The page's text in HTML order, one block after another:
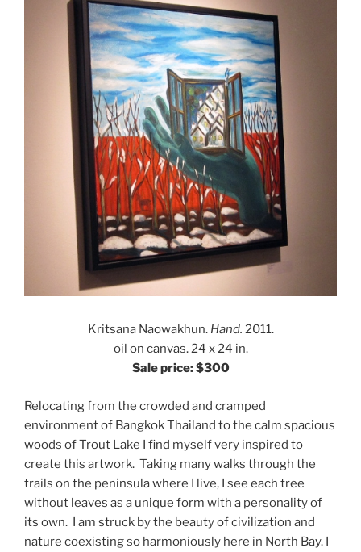
Kritsana Naowakhun. Hand. 2011.
oil on canvas. 24 x 24 in.
Sale price: $300
Relocating from the crowded and cramped
environment of Bangkok Thailand to the calm spacious
woods of Trout Lake I find myself very inspired to
create this artwork. Taking many walks through the
trails on the peninsula where I live, I see each tree
without leaves as a unique form with a personality of
its own. I am struck by the beauty of civilization and
nature coexisting so harmoniously here in North Bay. I